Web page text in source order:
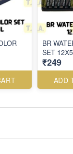
BR
SET
₹249
ADD